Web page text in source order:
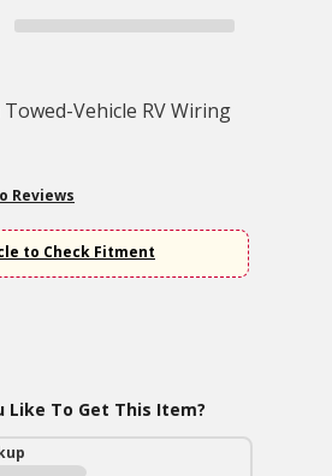
Vehicle RV Wiring
Reviews
to Check Fitment
Like To Get This Item?